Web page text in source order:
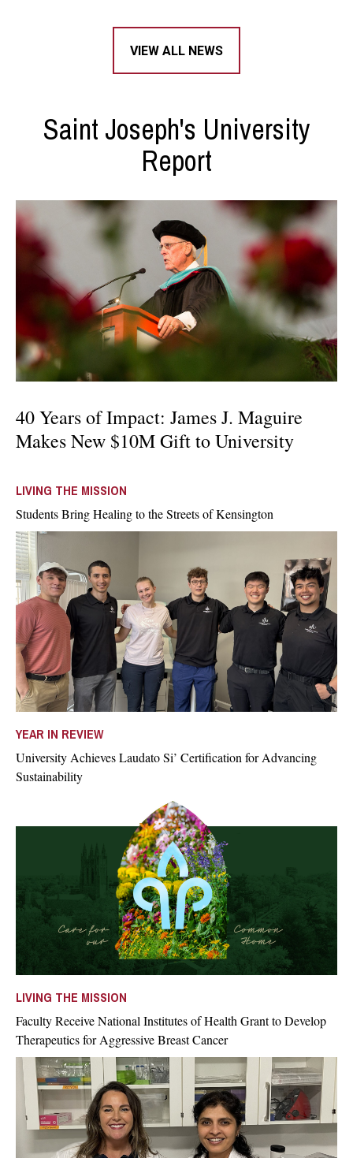
VIEW ALL NEWS
Saint Joseph's University
Report
40 Years of Impact: James J. Maguire
Makes New $10M Gift to University
LIVING THE MISSION
Students Bring Healing to the Streets of Kensington
YEAR IN REVIEW
University Achieves Laudato Si’ Certification for Advancing
Sustainability
LIVING THE MISSION
Faculty Receive National Institutes of Health Grant to Develop
Therapeutics for Aggressive Breast Cancer